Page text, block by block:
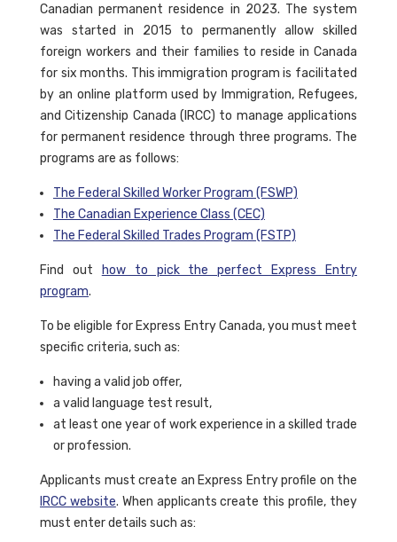
Canadian permanent residence in 2023. The system
was started in 2015 to permanently allow skilled
foreign workers and their families to reside in Canada
for six months. This immigration program is facilitated
by an online platform used by Immigration, Refugees,
and Citizenship Canada (IRCC) to manage applications
for permanent residence through three programs. The
programs are as follows:
The Federal Skilled Worker Program (FSWP)
The Canadian Experience Class (CEC)
The Federal Skilled Trades Program (FSTP)
Find out
how to pick the perfect Express Entry
program.
To be eligible for Express Entry Canada, you must meet
specific criteria, such as:
having a valid job offer,
a valid language test result,
at least one year of work experience in a skilled trade
or profession.
Applicants must create an Express Entry profile on the
IRCC website. When applicants create this profile, they
must enter details such as: